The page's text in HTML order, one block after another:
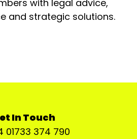
with legal advice,
and strategic solutions.
In Touch
01733 374 790